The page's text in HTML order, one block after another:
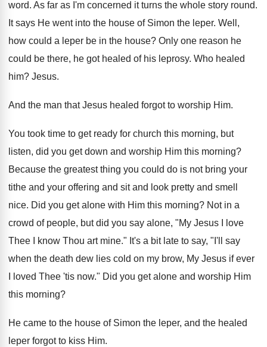
word. As far as I'm concerned it turns the whole story round.
It says He went into the house of Simon the leper. Well,
how could a leper be in the house? Only one reason he
could be there, he got healed of his leprosy. Who healed
him? Jesus.
And the man that Jesus healed forgot to worship Him.
You took time to get ready for church this morning, but
listen, did you get down and worship Him this morning?
Because the greatest thing you could do is not bring your
tithe and your offering and sit and look pretty and smell
nice. Did you get alone with Him this morning? Not in a
crowd of people, but did you say alone, "My Jesus I love
Thee I know Thou art mine." It's a bit late to say, "I'll say
when the death dew lies cold on my brow, My Jesus if ever
I loved Thee 'tis now." Did you get alone and worship Him
this morning?
He came to the house of Simon the leper, and the healed
leper forgot to kiss Him.